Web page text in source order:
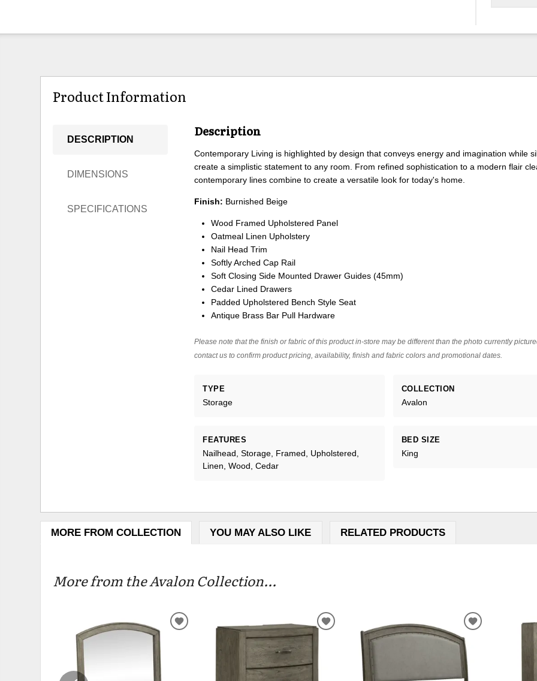
Product Information
DESCRIPTION
DIMENSIONS
SPECIFICATIONS
Description
Contemporary Living is highlighted by design that conveys energy and imagination while
create a simplistic statement to any room. From refined sophistication to a modern flair
contemporary lines combine to create a versatile look for today's home.
Finish: Burnished Beige
Wood Framed Upholstered Panel
Oatmeal Linen Upholstery
Nail Head Trim
Softly Arched Cap Rail
Soft Closing Side Mounted Drawer Guides (45mm)
Cedar Lined Drawers
Padded Upholstered Bench Style Seat
Antique Brass Bar Pull Hardware
Please note that the finish or fabric of this product in-store may be different than the photo currently
contact us to confirm product pricing, availability, finish and fabric colors and promotional dates.
TYPE
Storage
COLLECTION
Avalon
FEATURES
Nailhead, Storage, Framed, Upholstered,
Linen, Wood, Cedar
BED SIZE
King
MORE FROM COLLECTION YOU MAY ALSO LIKE RELATED PRODUCTS
More from the Avalon Collection...
ADD
WISHLIST
ADD
WISHLIST
ADD